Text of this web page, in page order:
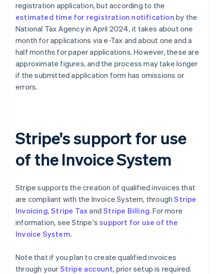
registration application, but according to the
estimated time for registration notification by the
National Tax Agency in April 2024, it takes about one
month for applications via e-Tax and about one and a
half months for paper applications. However, these are
approximate figures, and the process may take longer
if the submitted application form has omissions or
errors.
Stripe's support for use
of the Invoice System
Stripe supports the creation of qualified invoices that
are compliant with the Invoice System, throughStripe
Invoicing,Stripe TaxandStripe Billing. For more
information, see Stripe'ssupport for use of the
Invoice System.
Note that if you plan to create qualified invoices
through your Stripe account, prior setup is required.